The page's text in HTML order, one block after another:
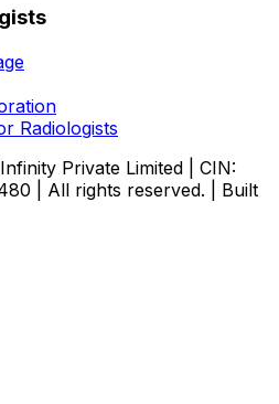
Radiologists
Private Limited | CIN:
| All rights reserved. | Built